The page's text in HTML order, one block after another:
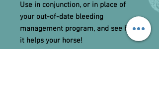
Use in conjunction, or in place of
your out-of-date bleeding
management program, and see how
it helps your horse!